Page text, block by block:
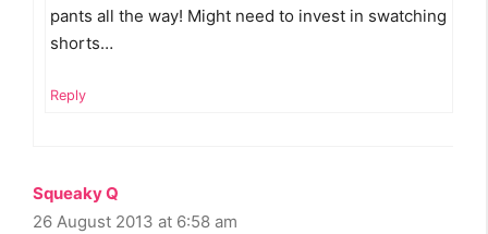
pants all the way! Might need to invest in swatching
shorts…
Reply
Squeaky Q
26 August 2013 at 6:58 am